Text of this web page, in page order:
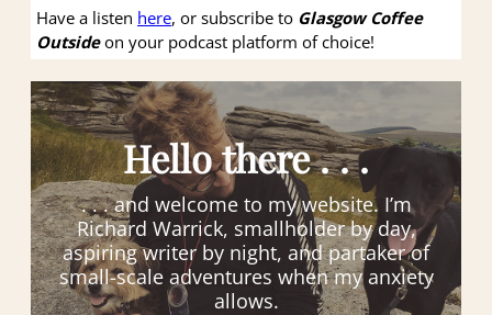
Have a listen here, or subscribe to Glasgow Coffee
Outsideon your podcast platform of choice!
Hello there . . .
. . . and welcome to my website. I’m
Richard Warrick, smallholder by day,
aspiring writer by night, and partaker of
small-scale adventures when my anxiety
allows.